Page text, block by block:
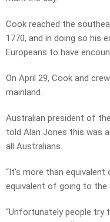
Cook reached the
1770, and in doing so his
Europeans to have
On April 29, Cook and
mainland.
Australian president of
told Alan Jones this was
all Australians.
“It’s more than
equivalent of going to
“Unfortunately people